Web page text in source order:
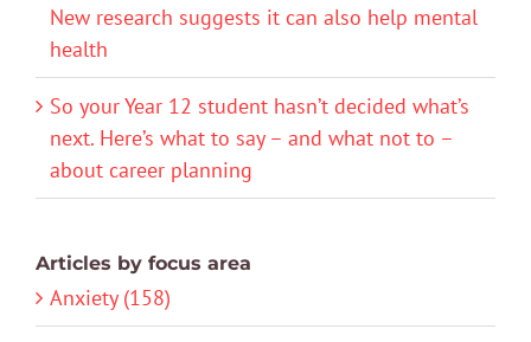
New research suggests it can also help mental
health
So your Year 12 student hasn’t decided what’s
next. Here’s what to say – and what not to –
about career planning
Articles by focus area
Anxiety (158)